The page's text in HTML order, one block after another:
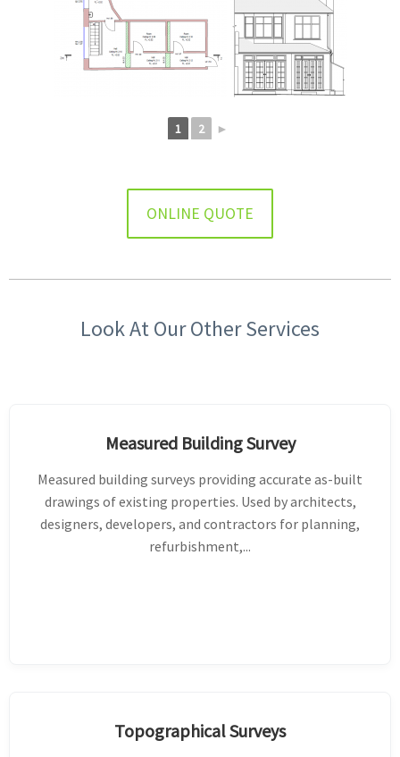
1 2 ►
ONLINE QUOTE
Look At Our Other Services
Measured Building Survey
Measured building surveys providing accurate as-built
drawings of existing properties. Used by architects,
designers, developers, and contractors for planning,
refurbishment,...
Topographical Surveys